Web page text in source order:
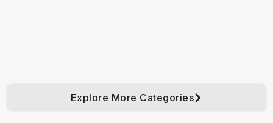
Explore More Categories